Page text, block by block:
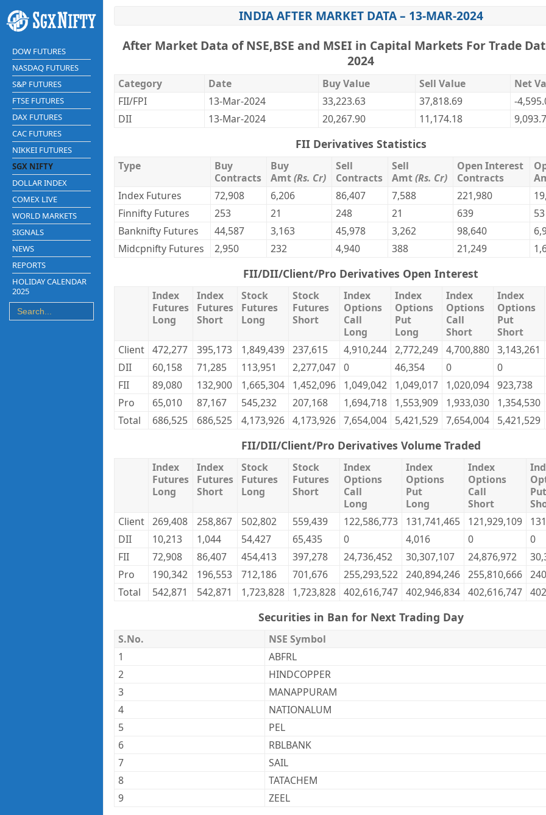
DOW FUTURES
NASDAQ FUTURES
S&P FUTURES
FTSE FUTURES
DAX FUTURES
CAC FUTURES
NIKKEI FUTURES
SGX NIFTY
DOLLAR INDEX
COMEX LIVE
WORLD MARKETS
SIGNALS
NEWS
REPORTS
HOLIDAY CALENDAR
2025
INDIA AFTER MARKET DATA – 13-MAR-2024
After Market Data of NSE,BSE and MSEI in Capital Markets For Trade
2024
Category Date Buy Value Sell Value
Net
FII/FPI
13-Mar-2024 33,223.63 37,818.69
-
DII
13-Mar-2024 20,267.90 11,174.18
FII Derivatives Statistics
Type
Buy
Contracts
Buy
Amt(Rs. Cr)
Sell
Contracts
Sell
Amt(Rs. Cr)
Open Interest
Contracts
Index Futures
72,908 6,206 86,407 7,588 221,980
Finnifty Futures
253 21 248 21 639
53
Banknifty Futures
44,587 3,163 45,978 3,262 98,640
Midcpnifty Futures
2,950 232 4,940 388 21,249
FII/DII/Client/Pro Derivatives Open Interest
Index
Futures
Long
Index
Futures
Short
Stock
Futures
Long
Stock
Futures
Short
Index
Options
Call
Long
Index
Options
Put
Long
Index
Options
Call
Short
Index
Options
Put
Short
Client 472,277 395,173 1,849,439 237,615 4,910,244 2,772,249 4,700,880 3,143,261
DII
60,158 71,285 113,951 2,277,047 0 46,354 0 0
FII
89,080 132,900 1,665,304 1,452,096 1,049,042 1,049,017 1,020,094 923,738
Pro
65,010 87,167 545,232 207,168 1,694,718 1,553,909 1,933,030 1,354,530
Total
686,525 686,525 4,173,926 4,173,926 7,654,004 5,421,529 7,654,004 5,421,529
FII/DII/Client/Pro Derivatives Volume Traded
Index
Futures
Long
Index
Futures
Short
Stock
Futures
Long
Stock
Futures
Short
Index
Options
Call
Long
Index
Options
Put
Long
Index
Options
Call
Short
Put
Client 269,408 258,867 502,802 559,439 122,586,773 131,741,465 121,929,109
DII
10,213 1,044 54,427 65,435 0 4,016 0 0
FII
72,908 86,407 454,413 397,278 24,736,452 30,307,107 24,876,972
Pro
190,342 196,553 712,186 701,676 255,293,522 240,894,246 255,810,666
Total
542,871 542,871 1,723,828 1,723,828 402,616,747 402,946,834 402,616,747
Securities in Ban for Next Trading Day
S.No.
NSE Symbol
1
ABFRL
2
HINDCOPPER
3
MANAPPURAM
4
NATIONALUM
5
PEL
6
RBLBANK
7
SAIL
8
TATACHEM
9
ZEEL